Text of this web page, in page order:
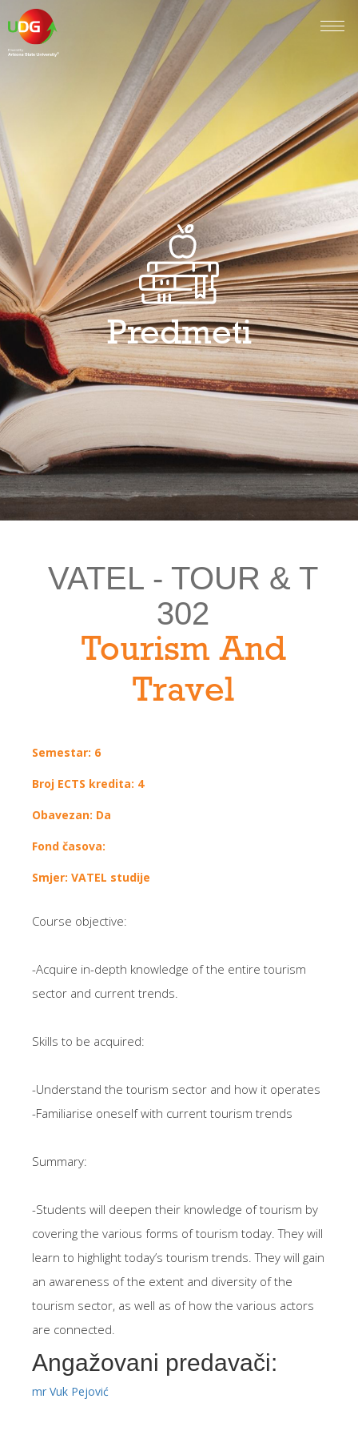
Predmeti
VATEL - TOUR & T
302
Tourism And
Travel
Semestar: 6
Broj ECTS kredita: 4
Obavezan: Da
Fond časova:
Smjer: VATEL studije
Course objective:
-Acquire in-depth knowledge of the entire tourism
sector and current trends.
Skills to be acquired:
-Understand the tourism sector and how it operates
-Familiarise oneself with current tourism trends
Summary:
-Students will deepen their knowledge of tourism by
covering the various forms of tourism today. They will
learn to highlight today’s tourism trends. They will gain
an awareness of the extent and diversity of the
tourism sector, as well as of how the various actors
are connected.
Angažovani predavači:
mr Vuk Pejović